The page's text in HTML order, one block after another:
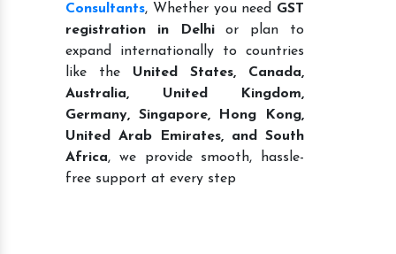
Consultants, Whether you need GST
registration in Delhior plan to
expand internationally to countries
like the United States, Canada,
Australia, United Kingdom,
Germany, Singapore, Hong Kong,
United Arab Emirates, and South
Africa, we provide smooth, hassle-
free support at every step